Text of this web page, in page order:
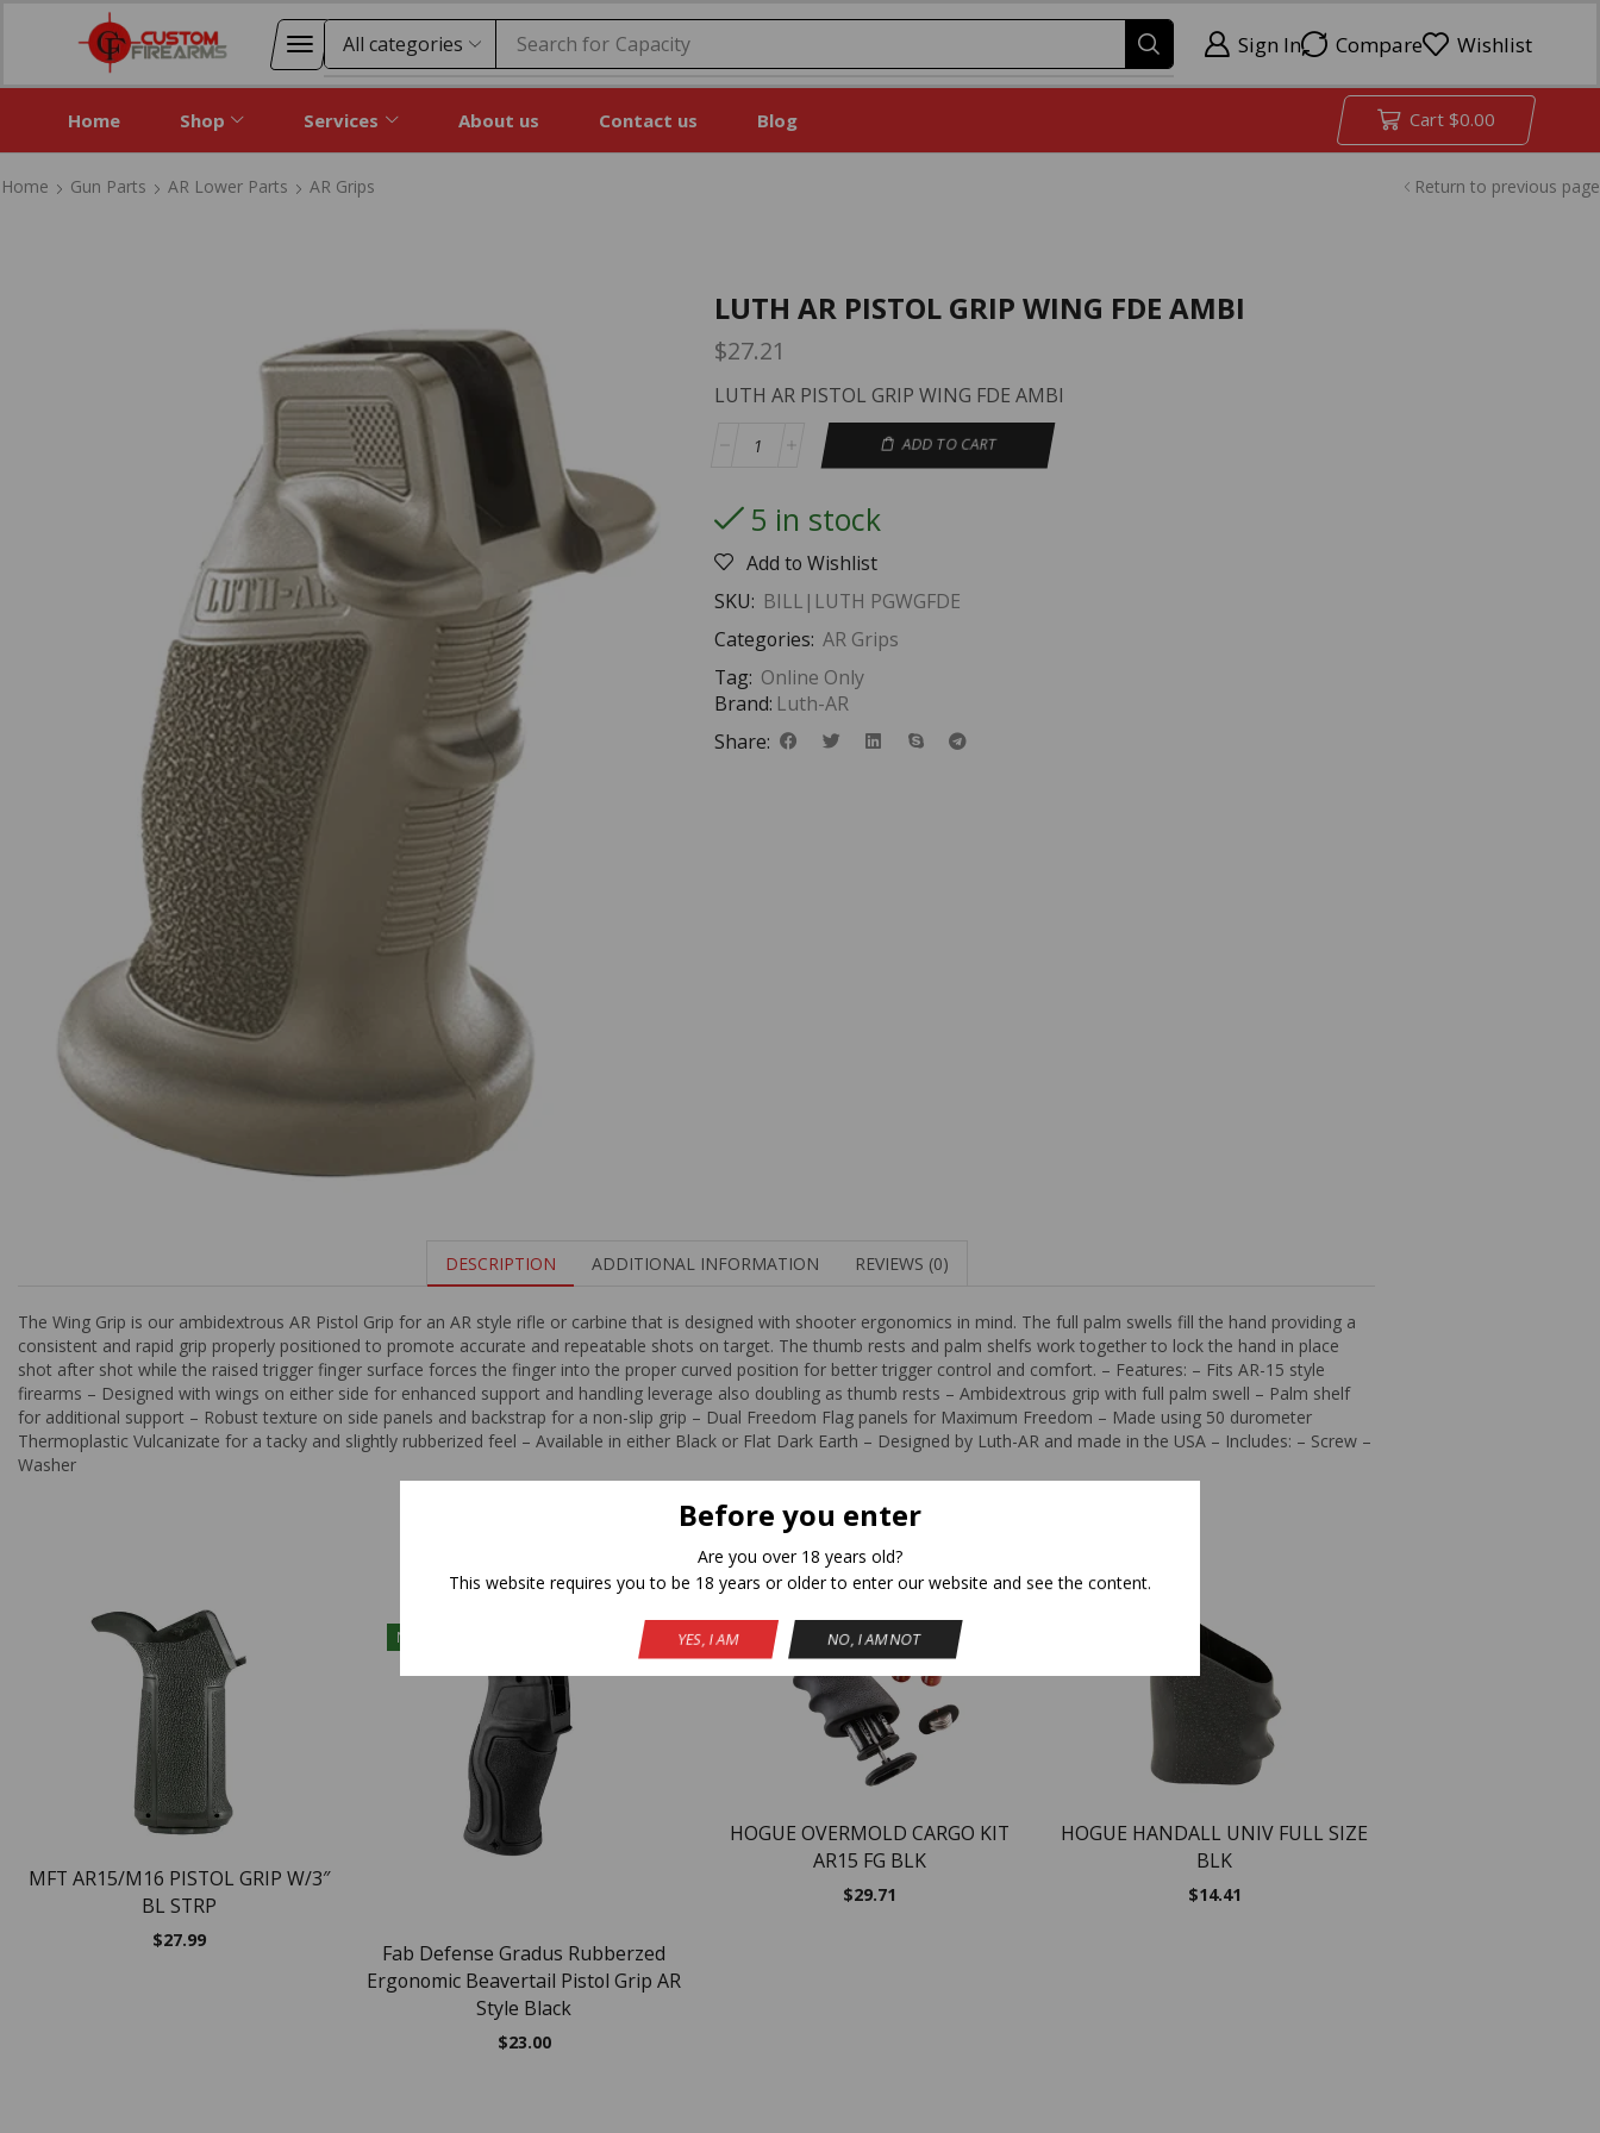
Before you enter
Are you over 18 years old?
This website requires you to be 18 years or older to enter our website and see the content.
YES, I AM NO, I AM NOT
Search for Price Sign In Compare Wishlist
Home Shop Services About us Contact us Blog Cart $0.00
Home Gun Parts AR Lower Parts AR Grips Return to previous page
LUTH AR PISTOL GRIP WING FDE AMBI
$27.21
LUTH AR PISTOL GRIP WING FDE AMBI
ADD TO CART
5 in stock
Add to Wishlist
SKU: BILL|LUTH PGWGFDE
Categories: AR Grips
Tag: Online Only
Brand: Luth-AR
Share:
DESCRIPTION ADDITIONAL INFORMATION REVIEWS (0)
The Wing Grip is our ambidextrous AR Pistol Grip for an AR style rifle or carbine that is designed with shooter ergonomics in mind. The full palm swells fill the hand providing a
consistent and rapid grip properly positioned to promote accurate and repeatable shots on target. The thumb rests and palm shelfs work together to lock the hand in place
shot after shot while the raised trigger finger surface forces the finger into the proper curved position for better trigger control and comfort. – Features: – Fits AR-15 style
firearms – Designed with wings on either side for enhanced support and handling leverage also doubling as thumb rests – Ambidextrous grip with full palm swell – Palm shelf
for additional support – Robust texture on side panels and backstrap for a non-slip grip – Dual Freedom Flag panels for Maximum Freedom – Made using 50 durometer
Thermoplastic Vulcanizate for a tacky and slightly rubberized feel – Available in either Black or Flat Dark Earth – Designed by Luth-AR and made in the USA – Includes: – Screw –
Washer
Related Products
MFT AR15/M16 PISTOL GRIP W/3″
BL STRP
$27.99
NEW
Fab Defense Gradus Rubberzed
Ergonomic Beavertail Pistol Grip AR
Style Black
$23.00
HOGUE OVERMOLD CARGO KIT
AR15 FG BLK
$29.71
HOGUE HANDALL UNIV FULL SIZE
BLK
$14.41